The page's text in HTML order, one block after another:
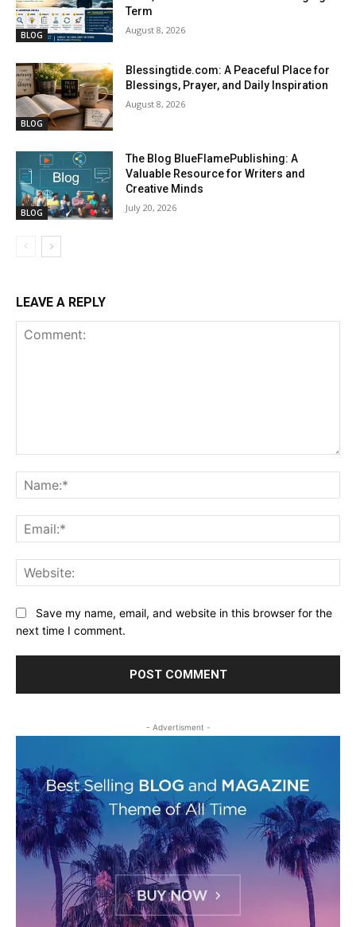
BLOG
Term
August 8, 2026
BLOG
Blessingtide.com: A Peaceful Place for
Blessings, Prayer, and Daily Inspiration
August 8, 2026
BLOG
The Blog BlueFlamePublishing: A
Valuable Resource for Writers and
Creative Minds
July 20, 2026
LEAVE A REPLY
Save my name, email, and website in this browser for the
next time I comment.
- Advertisment -